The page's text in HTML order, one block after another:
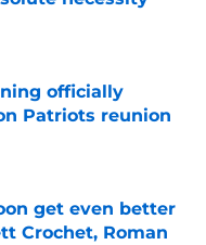
officially
Patriots reunion
get even better
Crochet, Roman